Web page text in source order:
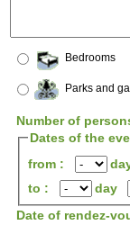
Bedrooms
Parks and
Number of
Dates of the
from :
to :
day
Date of rendez-